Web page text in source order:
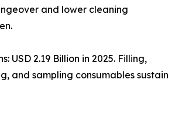
and lower cleaning
USD 2.19 Billion in 2025. Filling,
and sampling consumables sustain